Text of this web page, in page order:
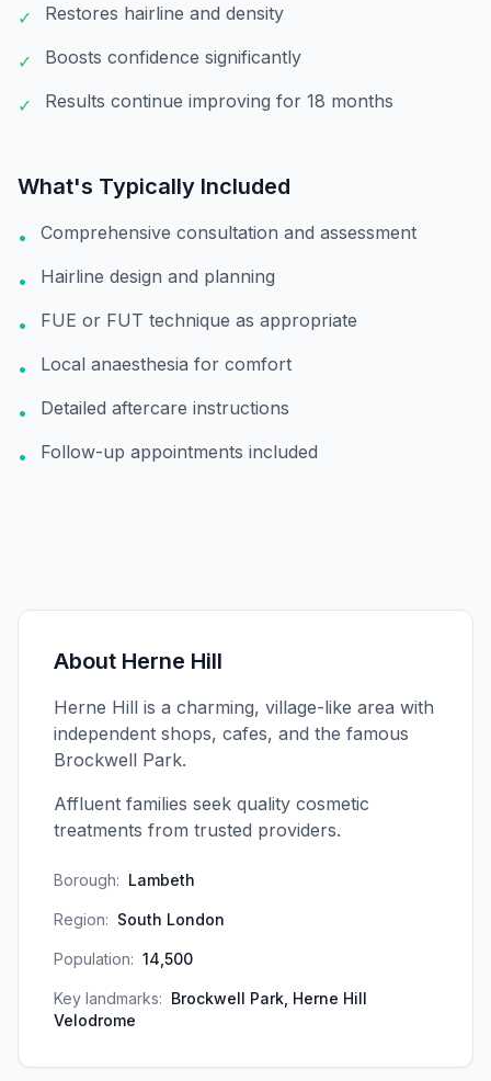
✓ Restores hairline and density
✓ Boosts confidence significantly
✓ Results continue improving for 18 months
What's Typically Included
• Comprehensive consultation and assessment
• Hairline design and planning
• FUE or FUT technique as appropriate
• Local anaesthesia for comfort
• Detailed aftercare instructions
• Follow-up appointments included
About Herne Hill
Herne Hill is a charming, village-like area with
independent shops, cafes, and the famous
Brockwell Park.
Affluent families seek quality cosmetic
treatments from trusted providers.
Borough: Lambeth
Region: South London
Population: 14,500
Key landmarks: Brockwell Park, Herne Hill
Velodrome